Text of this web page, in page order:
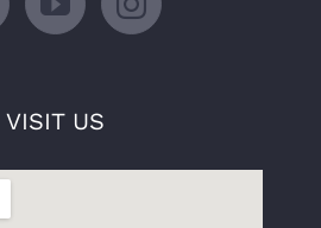
VISIT US